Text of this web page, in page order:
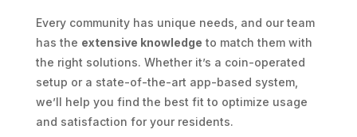
Every community has unique needs, and our team
has the extensive knowledge to match them with
the right solutions. Whether it’s a coin-operated
setup or a state-of-the-art app-based system,
we’ll help you find the best fit to optimize usage
and satisfaction for your residents.